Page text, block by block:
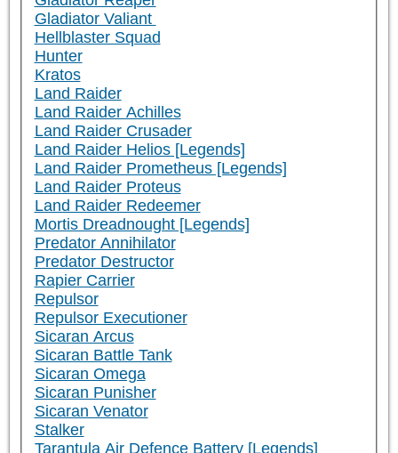
Gladiator Valiant
Hellblaster Squad
Hunter
Kratos
Land Raider
Land Raider Achilles
Land Raider Crusader
Land Raider Helios [Legends]
Land Raider Prometheus [Legends]
Land Raider Proteus
Land Raider Redeemer
Mortis Dreadnought [Legends]
Predator Annihilator
Predator Destructor
Rapier Carrier
Repulsor
Repulsor Executioner
Sicaran Arcus
Sicaran Battle Tank
Sicaran Omega
Sicaran Punisher
Sicaran Venator
Stalker
Tarantula Air Defence Battery [Legends]